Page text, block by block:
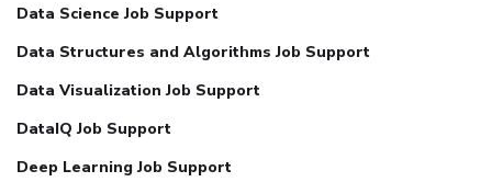
Data Science Job Support
Data Structures and Algorithms Job Support
Data Visualization Job Support
DataIQ Job Support
Deep Learning Job Support